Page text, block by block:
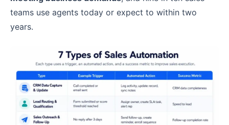
teams use agents today or expect to within two
years.